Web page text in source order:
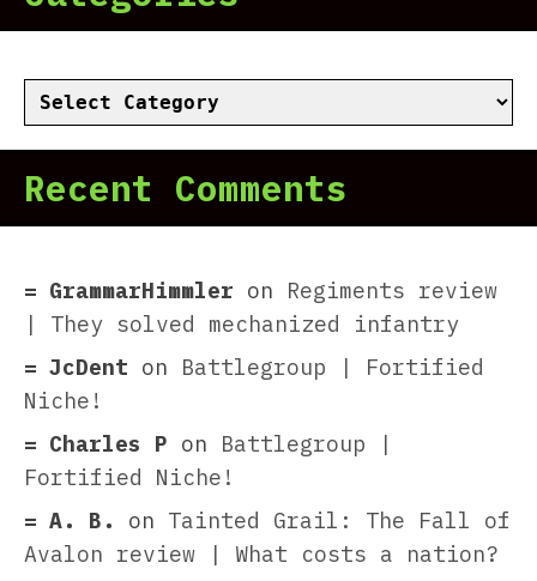
Categories
Recent Comments
GrammarHimmler on Regiments review
| They solved mechanized infantry
JcDent on Battlegroup | Fortified
Niche!
Charles P on Battlegroup |
Fortified Niche!
A. B.
on Tainted Grail: The Fall of
Avalon review | What costs a nation?